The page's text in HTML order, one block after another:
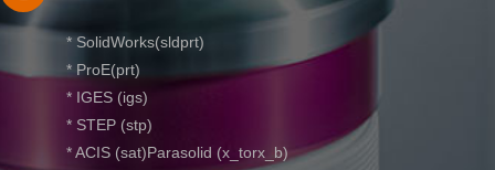
* SolidWorks(sldprt)
* ProE(prt)
* IGES (igs)
* STEP (stp)
* ACIS (sat)Parasolid (x_torx_b)